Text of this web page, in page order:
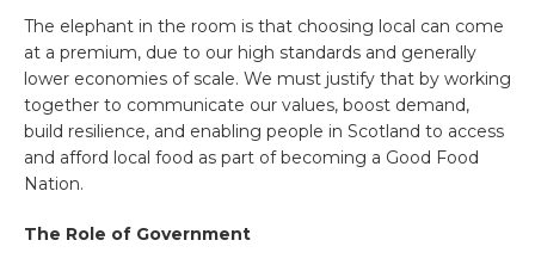
The elephant in the room is that choosing local can come
at a premium, due to our high standards and generally
lower economies of scale. We must justify that by working
together to communicate our values, boost demand,
build resilience, and enabling people in Scotland to access
and afford local food as part of becoming a Good Food
Nation.
The Role of Government